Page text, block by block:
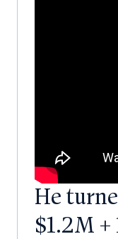
He
$1.2M